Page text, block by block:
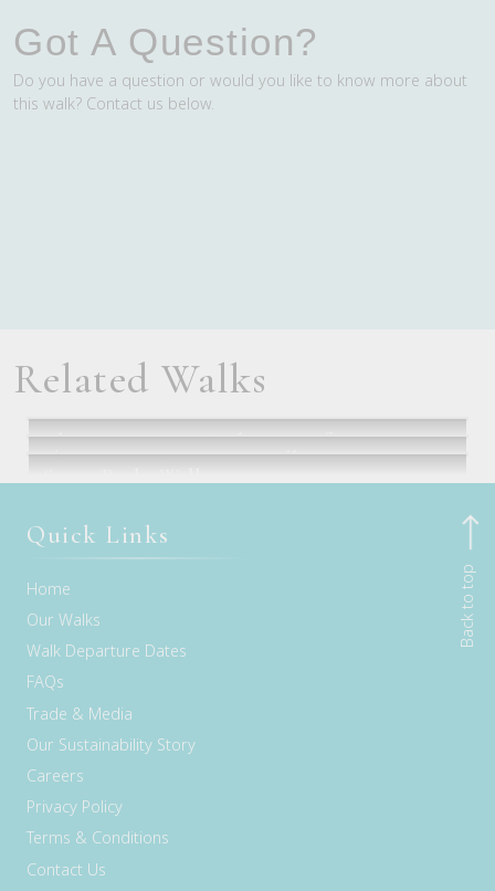
Got A Question?
Do you have a question or would you like to know more about
this walk? Contact us below.
Related Walks
Classic Larapinta Trek in Comfort
Three Capes Signature Walk
Seven Peaks Walk
Back to top
Quick Links
Home
Our Walks
Walk Departure Dates
FAQs
Trade & Media
Our Sustainability Story
Careers
Privacy Policy
Terms & Conditions
Contact Us